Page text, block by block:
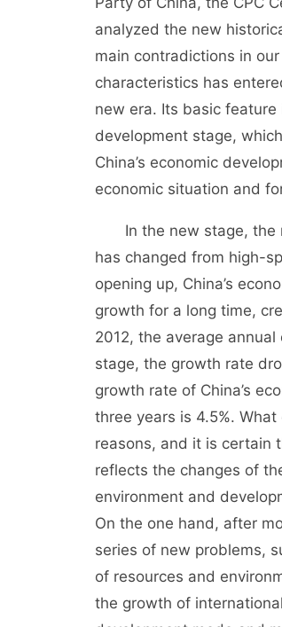
analyzed the new
main contradictions in
characteristics has
new era. Its basic
development stage,
China’s economic
economic situation and
In the new stage, the
has changed from high-
opening up, China’s
growth for a long time,
2012, the average
stage, the growth rate
growth rate of China’s
three years is 4.5%.
reasons, and it is certain
reflects the changes of
environment and
On the one hand, after
series of new problems,
of resources and
the growth of